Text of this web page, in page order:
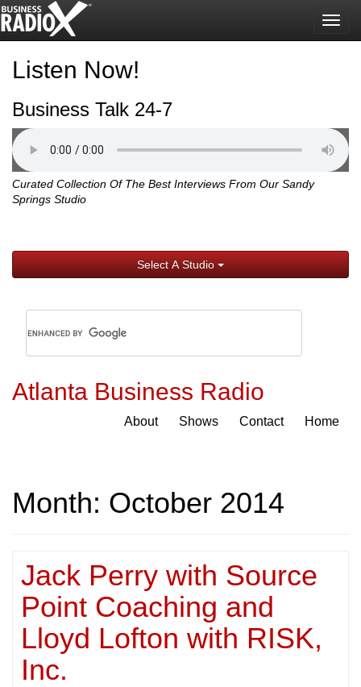
Listen Now!
Business Talk 24-7
Curated Collection Of The Best Interviews From Our Sandy
Springs Studio
Select A Studio
Atlanta Business Radio
About Shows Contact Home
Month: October 2014
Jack Perry with Source
Point Coaching and
Lloyd Lofton with RISK,
Inc.